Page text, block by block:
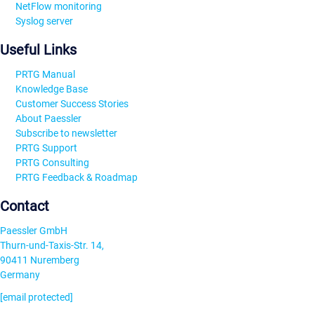
NetFlow monitoring
Syslog server
Useful Links
PRTG Manual
Knowledge Base
Customer Success Stories
About Paessler
Subscribe to newsletter
PRTG Support
PRTG Consulting
PRTG Feedback & Roadmap
Contact
Paessler GmbH
Thurn-und-Taxis-Str. 14,
90411 Nuremberg
Germany
[email protected]